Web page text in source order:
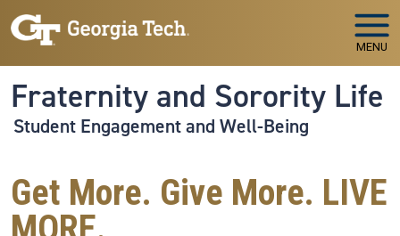
Skip to main navigation
Skip to main content
MENU
Fraternity and Sorority Life
Student Engagement and Well-Being
Get More. Give More. LIVE